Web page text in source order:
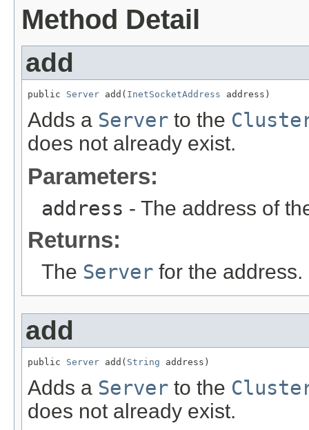
Method Detail
add
public Server add( InetSocketAddress address)
Adds a Server to the
does not already exist.
Parameters:
address - The address of
Returns:
The Server for the address.
add
public Server add( String address)
Adds a Server to the
does not already exist.